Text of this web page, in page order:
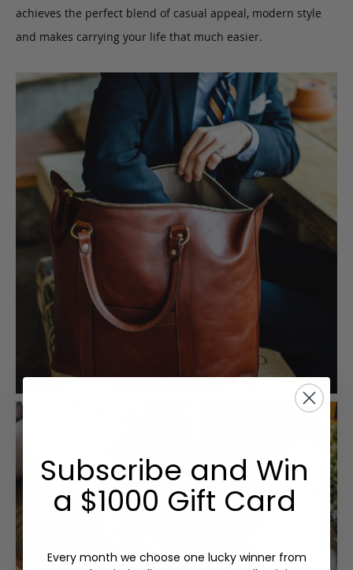
achieves the perfect blend of casual appeal, modern style
and makes carrying your life that much easier.
Subscribe and Win
a $1000 Gift Card
Every month we choose one lucky winner from